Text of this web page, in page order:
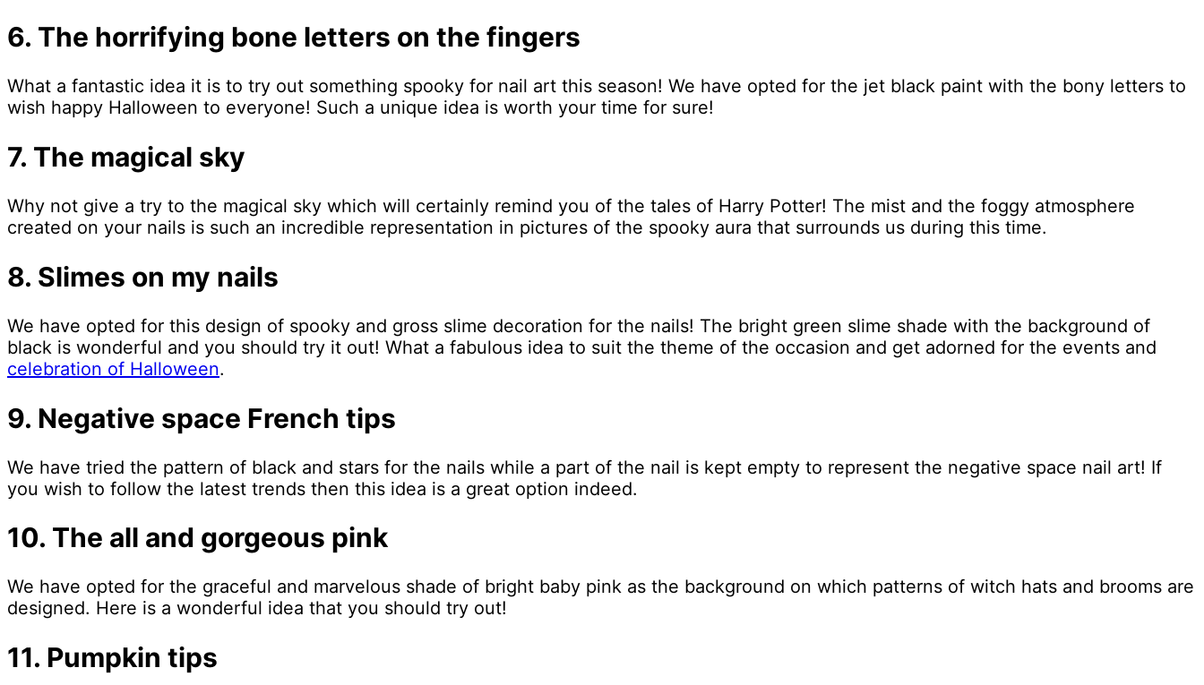
6. The horrifying bone letters on the fingers
What a fantastic idea it is to try out something spooky for nail art this season! We have opted for the jet black paint with the bony letters to
wish happy Halloween to everyone! Such a unique idea is worth your time for sure!
7. The magical sky
Why not give a try to the magical sky which will certainly remind you of the tales of Harry Potter! The mist and the foggy atmosphere
created on your nails is such an incredible representation in pictures of the spooky aura that surrounds us during this time.
8. Slimes on my nails
We have opted for this design of spooky and gross slime decoration for the nails! The bright green slime shade with the background of
black is wonderful and you should try it out! What a fabulous idea to suit the theme of the occasion and get adorned for the events and
celebration of Halloween.
9. Negative space French tips
We have tried the pattern of black and stars for the nails while a part of the nail is kept empty to represent the negative space nail art! If
you wish to follow the latest trends then this idea is a great option indeed.
10. The all and gorgeous pink
We have opted for the graceful and marvelous shade of bright baby pink as the background on which patterns of witch hats and brooms are
designed. Here is a wonderful idea that you should try out!
11. Pumpkin tips